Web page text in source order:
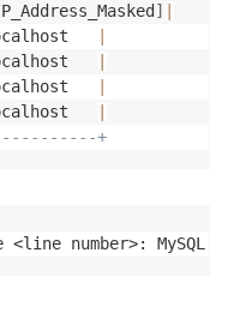
]
+
<line number>: MySQL